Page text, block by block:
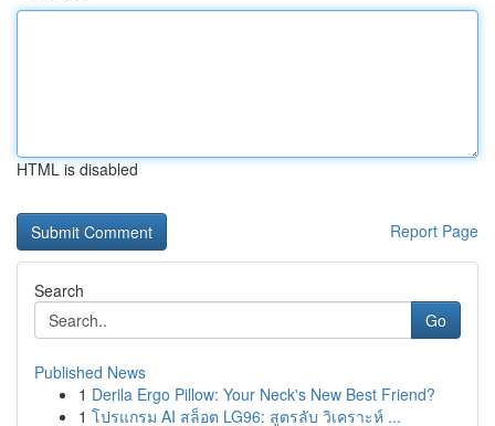
HTML is disabled
Report Page
Search
Go
Published News
1 Derila Ergo Pillow: Your Neck's New Best Friend?
1 โปรแกรม AI สล็อต LG96: สูตรลับ วิเคราะห์ ...